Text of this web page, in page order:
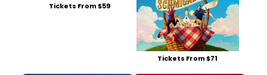
Tickets From $59
Tickets From $71